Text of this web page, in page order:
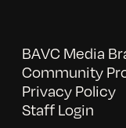
BAVC Media
Community
Privacy Policy
Staff Login